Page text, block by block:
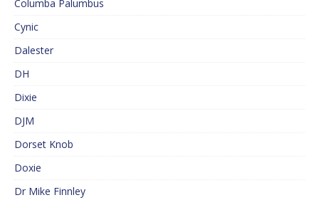
Columba Palumbus
Cynic
Dalester
DH
Dixie
DJM
Dorset Knob
Doxie
Dr Mike Finnley